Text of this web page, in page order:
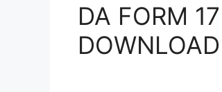
DA FORM
DOWNLOAD